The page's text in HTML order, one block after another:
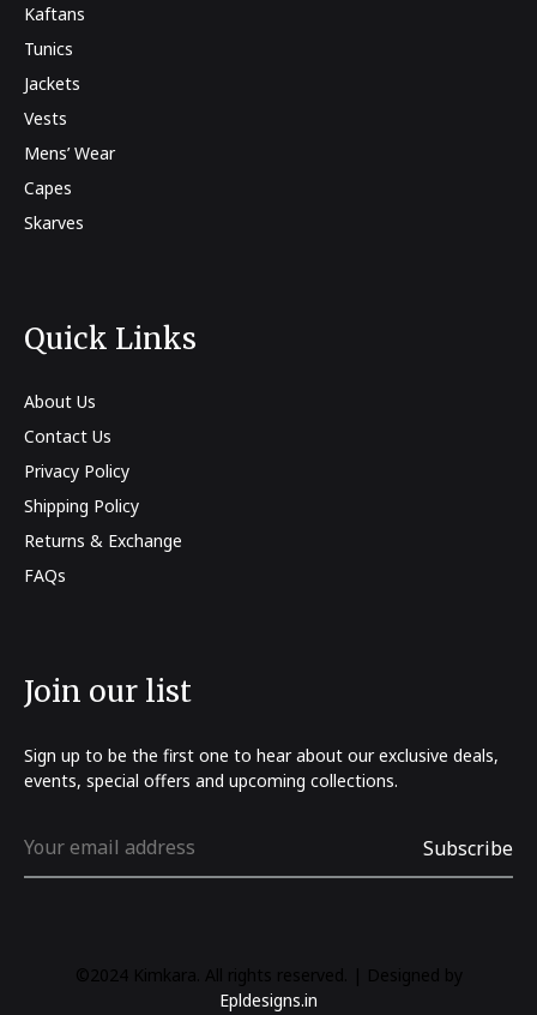
Kaftans
Tunics
Jackets
Vests
Mens’ Wear
Capes
Skarves
Quick Links
About Us
Contact Us
Privacy Policy
Shipping Policy
Returns & Exchange
FAQs
Join our list
Sign up to be the first one to hear about our exclusive deals,
events, special offers and upcoming collections.
©2024 Kimkara. All rights reserved. | Designed by
Epldesigns.in